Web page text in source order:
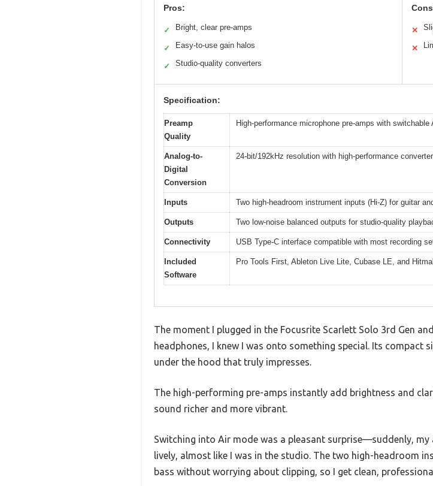
Pros:
✓ Bright, clear pre-amps
✓ Easy-to-use gain halos
✓ Studio-quality converters
✕
✕
Specification:
Preamp
Quality
High-performance microphone pre-amps with
Analog-to-
Digital
Conversion
24-bit/192kHz resolution with high-performance
Inputs Two high-headroom instrument inputs (Hi-Z) for guitar
Outputs Two low-noise balanced outputs for studio-quality
Connectivity USB Type-C interface compatible with most recording
Included
Software
Pro Tools First, Ableton Live Lite, Cubase LE, and
The moment I plugged in the Focusrite Scarlett Solo 3rd Gen
headphones, I knew I was onto something special. Its compact
under the hood that truly impresses.
The high-performing pre-amps instantly add brightness and
sound richer and more vibrant.
Switching into Air mode was a pleasant surprise—suddenly,
lively, almost like I was in the studio. The two high-headroom
bass without worrying about clipping, so I get clean,